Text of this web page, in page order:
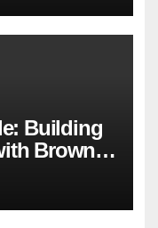
Building
Brown